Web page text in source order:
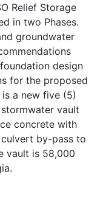
Relief Storage
in two Phases.
groundwater
design
for the proposed
a new five (5)
vault
concrete with
by-pass to
vault is 58,000